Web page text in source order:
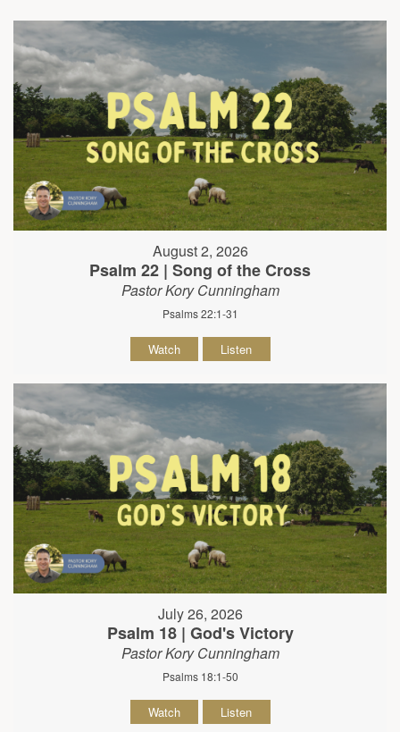
August 2, 2026
Psalm 22 | Song of the Cross
Pastor Kory Cunningham
Psalms 22:1-31
Watch Listen
July 26, 2026
Psalm 18 | God's Victory
Pastor Kory Cunningham
Psalms 18:1-50
Watch Listen